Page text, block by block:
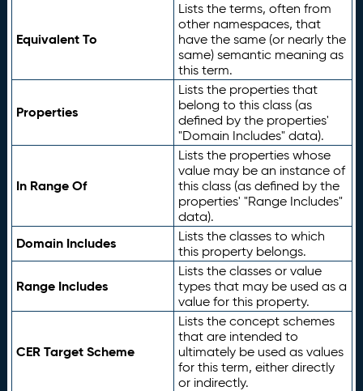
Equivalent To
Lists the terms, often from
other namespaces, that
have the same (or nearly the
same) semantic meaning as
this term.
Properties
Lists the properties that
belong to this class (as
defined by the properties'
"Domain Includes" data).
In Range Of
Lists the properties whose
value may be an instance of
this class (as defined by the
properties' "Range Includes"
data).
Domain Includes
Lists the classes to which
this property belongs.
Range Includes
Lists the classes or value
types that may be used as a
value for this property.
CER Target Scheme
Lists the concept schemes
that are intended to
ultimately be used as values
for this term, either directly
or indirectly.